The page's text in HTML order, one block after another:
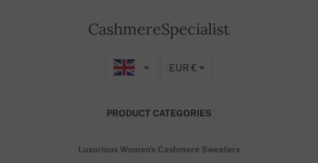
CashmereSpecialist
EUR €
PRODUCT CATEGORIES
Luxurious Women's Cashmere Sweaters